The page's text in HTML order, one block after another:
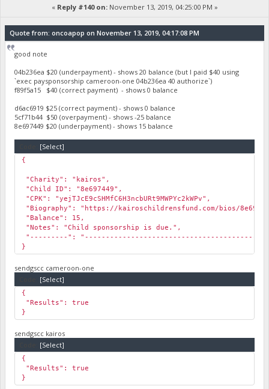
« Reply #140 on:November 13, 2019, 04:25:00 PM »
Quote from: oncoapop on November 13, 2019, 04:17:08 PM
good note
04b236ea $20 (underpayment) - shows 20 balance (but I paid $40 using
`exec paysponsorship cameroon-one 04b236ea 40 authorize`)
f89f5a15 $40 (correct payment) - shows 0 balance
d6ac6919 $25 (correct payment) - shows 0 balance
5cf71b44 $50 (overpayment) - shows -25 balance
8e697449 $20 (underpayment) - shows 15 balance
[Select]
{
"Charity": "kairos",
"Child ID": "8e697449",
"CPK": "yejTJcE9cSHMfC6H3ncbURt9MWPYc2kWPv",
"Biography": "https://kairoschildrensfund.com/bios/
"Balance": 15,
"Notes": "Child sponsorship is due.",
"---------":
}
sendgscc cameroon-one
[Select]
{
"Results": true
}
sendgscc kairos
[Select]
{
"Results": true
}